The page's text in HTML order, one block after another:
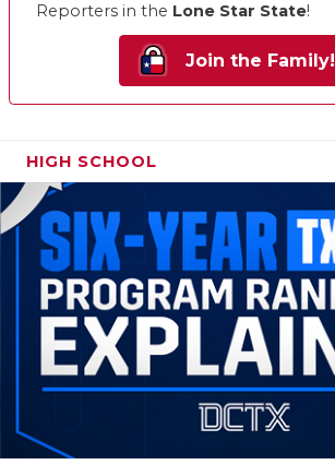
Reporters in the Lone Star State!
Join the Family!
HIGH SCHOOL